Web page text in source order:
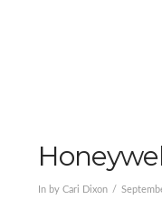
In by Cari Dixon